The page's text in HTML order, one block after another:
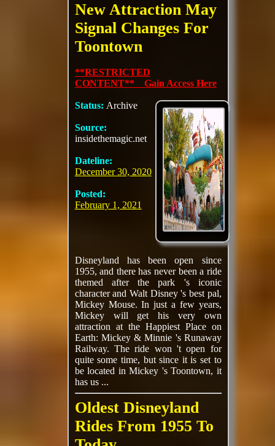
New Attraction May
Signal Changes For
Toontown
**RESTRICTED
CONTENT** Gain Access Here
Status: Archive
Source:
insidethemagic.net
Dateline:
December 30, 2020
Posted:
February 1, 2021
Disneyland has been open since
1955, and there has never been a ride
themed after the park 's iconic
character and Walt Disney 's best pal,
Mickey Mouse. In just a few years,
Mickey will get his very own
attraction at the Happiest Place on
Earth: Mickey & Minnie 's Runaway
Railway. The ride won 't open for
quite some time, but since it is set to
be located in Mickey 's Toontown, it
has us ...
Oldest Disneyland
Rides From 1955 To